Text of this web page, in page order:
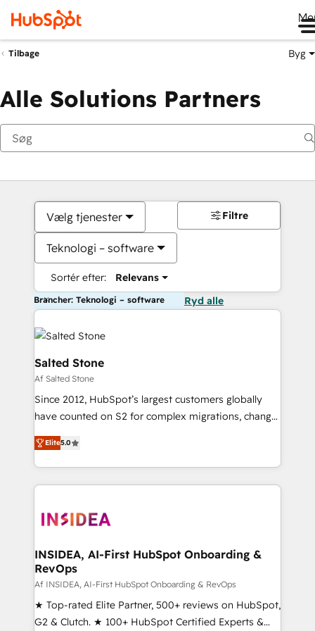
Tilbage Byg
Alle Solutions Partners
Vælg tjenester
Teknologi – software
Sortér efter: Relevans
Filtre
Brancher: Teknologi – software Ryd alle
Salted Stone
Af Salted Stone
Since 2012, HubSpot’s largest customers globally
have counted on S2 for complex migrations, change
management, systems integration, and creative
solutions that deliver measurable impact and
transform brand experiences As one of the few full-
service creative agencies in the HubSpot
winning design to build scalable, globally
marketing campaigns, & RevOps frameworks that
fuel long-term success We connect the entire
customer lifecycle through seamless integrations,
ensure long-term adoption with change-
management programs, and align marketing, sales,
Elite5.0
INSIDEA, AI-First HubSpot Onboarding &
RevOps
Af INSIDEA, AI-First HubSpot Onboarding & RevOps
★ Top-rated Elite Partner, 500+ reviews on HubSpot,
G2 & Clutch. ★ 100+ HubSpot Certified Experts &